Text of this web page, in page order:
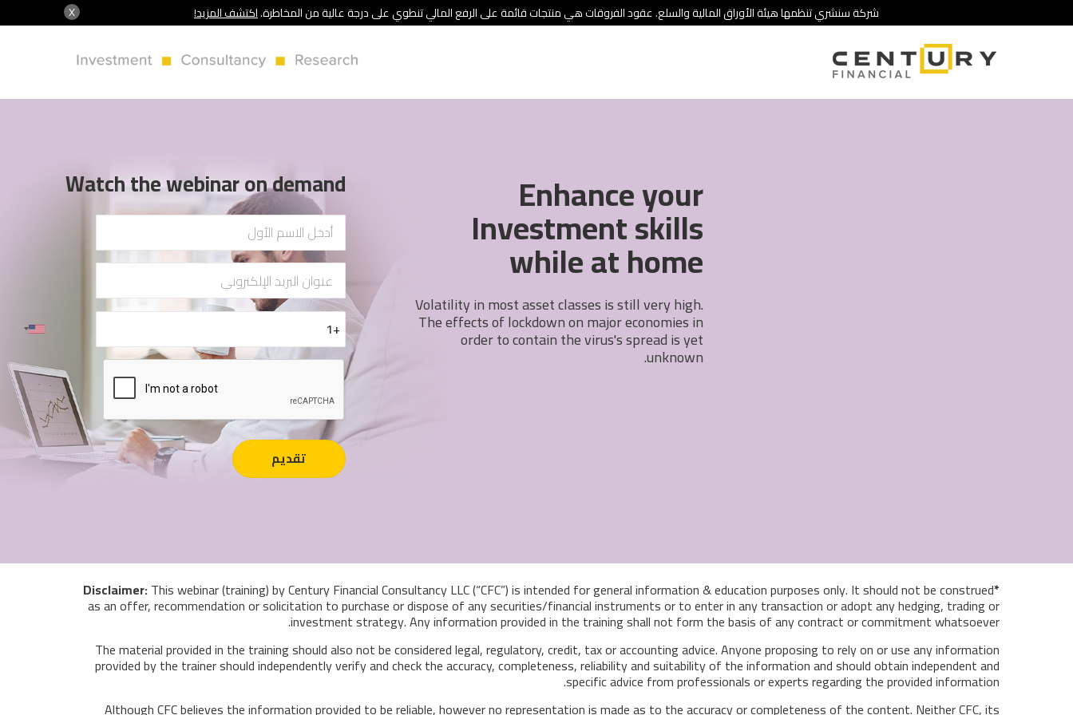
X شركة سنشري تنظمها هيئة الأوراق المالية والسلع. عقود الفروقات هي منتجات قائمة على الرفع المالي تنطوي على درجة عالية من المخاطرة.اكتشف المزيد!
Enhance your
Investment skills
while at home
Volatility in most asset classes is still very high.
The effects of lockdown on major economies in
order to contain the virus's spread is yet
unknown.
Watch the webinar on demand
*Disclaimer:
This webinar (training) by Century Financial Consultancy LLC (“CFC”) is intended for general information & education purposes only. It should not be construed
as an offer, recommendation or solicitation to purchase or dispose of any securities/financial instruments or to enter in any transaction or adopt any hedging, trading or
investment strategy. Any information provided in the training shall not form the basis of any contract or commitment whatsoever.
The material provided in the training should also not be considered legal, regulatory, credit, tax or accounting advice. Anyone proposing to rely on or use any information
provided by the trainer should independently verify and check the accuracy, completeness, reliability and suitability of the information and should obtain independent and
specific advice from professionals or experts regarding the provided information.
Although CFC believes the information provided to be reliable, however no representation is made as to the accuracy or completeness of the content. Neither CFC, its